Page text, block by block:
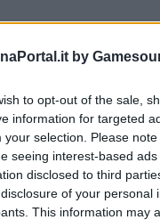
by
to opt-out of the sale,
information for targeted
your selection. Please
seeing interest-based
disclosed to third
of your personal
This information may